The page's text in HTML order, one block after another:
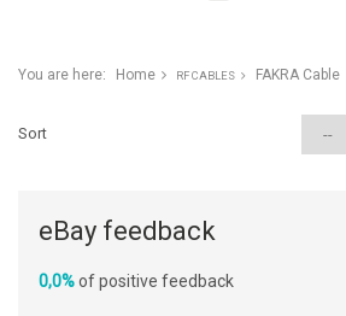
You are here: Home RF CABLES FAKRA Cable
Sort
eBay feedback
0,0%of positive feedback